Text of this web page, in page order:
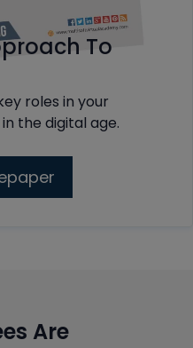
To
roles in your
the digital age.
Are